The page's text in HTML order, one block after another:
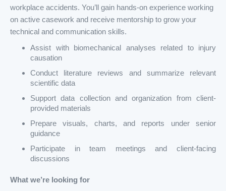
workplace accidents. You’ll gain hands-on experience working
on active casework and receive mentorship to grow your
technical and communication skills.
Assist with biomechanical analyses related to injury
causation
Conduct literature reviews and summarize relevant
scientific data
Support data collection and organization from client-
provided materials
Prepare visuals, charts, and reports under senior
guidance
Participate in team meetings and client-facing
discussions
What we’re looking for